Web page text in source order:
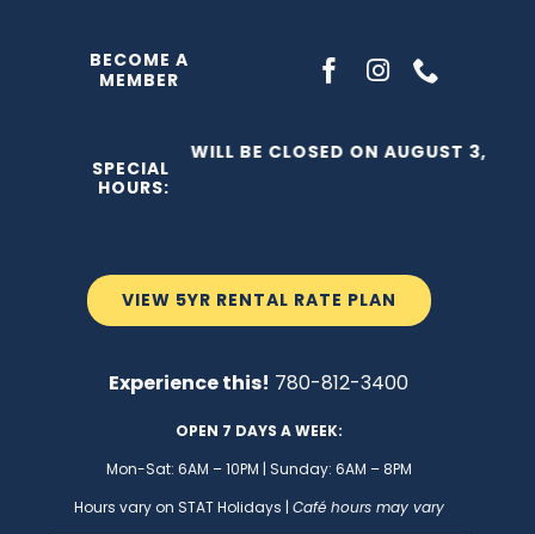
BECOME A
MEMBER
VIEW 5YR RENTAL RATE PLAN
Experience this! 780-812-3400
OPEN 7 DAYS A WEEK:
Mon-Sat: 6AM – 10PM | Sunday: 6AM – 8PM
Hours vary on STAT Holidays | Café hours may vary
SPECIAL
HOURS:
THE C2 WILL BE CLOSED ON AUGUST 3,